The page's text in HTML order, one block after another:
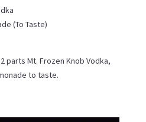
(To Taste)
parts Mt. Frozen Knob Vodka,
to taste.